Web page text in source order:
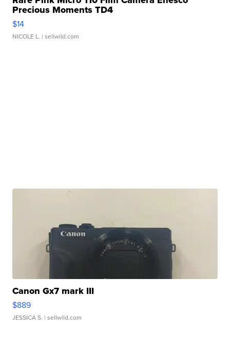
Precious Moments TD4
$14
NICOLE L. | sellwild.com
Canon Gx7 mark III
$889
JESSICA S. | sellwild.com